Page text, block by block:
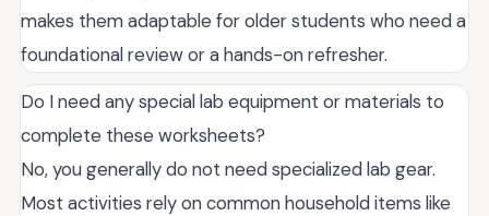
makes them adaptable for older students who need a
foundational review or a hands-on refresher.
Do I need any special lab equipment or materials to
complete these worksheets?
No, you generally do not need specialized lab gear.
Most activities rely on common household items like